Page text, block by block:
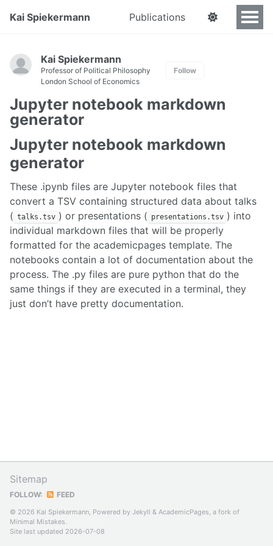
Kai Spiekermann Publications
Kai Spiekermann
Professor of Political Philosophy
London School of Economics
Follow
Jupyter notebook markdown
generator
Jupyter notebook markdown
generator
These .ipynb files are Jupyter notebook files that
convert a TSV containing structured data about talks
( talks.tsv ) or presentations ( presentations.tsv ) into
individual markdown files that will be properly
formatted for the academicpages template. The
notebooks contain a lot of documentation about the
process. The .py files are pure python that do the
same things if they are executed in a terminal, they
just don’t have pretty documentation.
Sitemap
FOLLOW: FEED
© 2026 Kai Spiekermann, Powered by Jekyll & AcademicPages, a fork of
Minimal Mistakes.
Site last updated 2026-07-08